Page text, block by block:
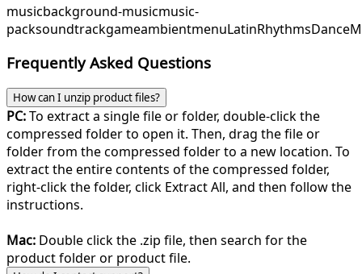
musicbackground-musicmusic-
packsoundtrackgameambientmenuLatinRhythms
Frequently Asked Questions
How can I unzip product files?
PC:To extract a single file or folder, double-click the
compressed folder to open it. Then, drag the file or
folder from the compressed folder to a new location. To
extract the entire contents of the compressed folder,
right-click the folder, click Extract All, and then follow the
instructions.
Mac: Double click the .zip file, then search for the
product folder or product file.